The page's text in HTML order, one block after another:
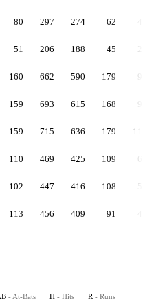
80 297 274 62 41
51 206 188 45 24
160 662 590 179 91
159 693 615 168 90
159 715 636 179 117
110 469 425 109 63
102 447 416 108 54
113 456 409 91 46
- At-Bats H - Hits R - Runs